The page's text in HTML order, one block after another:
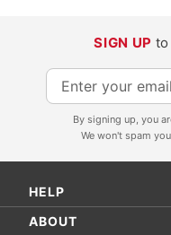
SIGN UP to
S
i
p
f
By signing up, you
We won't spam
HELP
ABOUT